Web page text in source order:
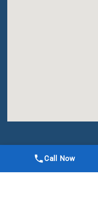
Online Registration
Call Now